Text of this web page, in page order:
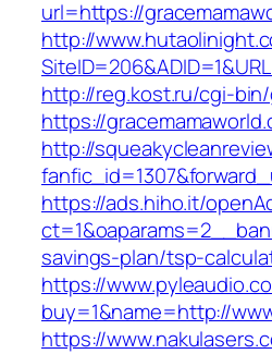
url=https://
http://
http://reg.kost.ru/cgi-
https://
http://
https://ads.hiho.it/
savings-plan/tsp-
https://
buy=1&name=http://
https://